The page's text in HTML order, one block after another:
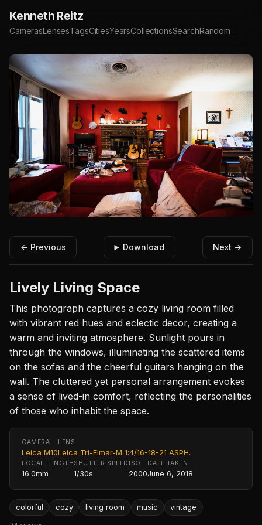
Kenneth Reitz
CamerasLensesTagsCitiesYearsCollectionsSearchRandom
← Previous Download Next →
Lively Living Space
This photograph captures a cozy living room filled
with vibrant red hues and eclectic decor, creating a
warm and inviting atmosphere. Sunlight pours in
through the windows, illuminating the scattered items
on the sofas and the cheerful guitars hanging on the
wall. The cluttered yet personal arrangement evokes
a sense of lived-in comfort, reflecting the personalities
of those who inhabit the space.
CAMERA
Leica M10
LENS
Leica Tri-Elmar-M 1:4/16-18-21 ASPH.
FOCAL LENGTH
16.0mm
SHUTTER SPEED
1/30s
ISO
2000
DATE TAKEN
June 6, 2018
colorful cozy living room music vintage